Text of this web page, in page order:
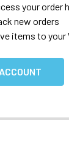
your order
new orders
items to your